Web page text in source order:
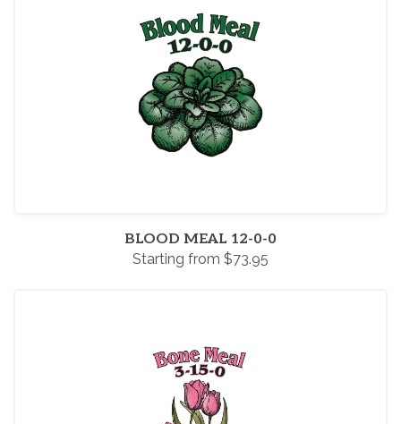
BLOOD MEAL 12-0-0
Starting from $73.95